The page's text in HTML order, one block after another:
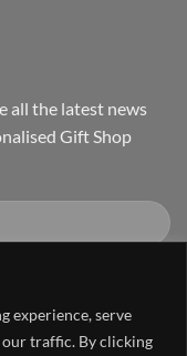
experience, serve
our traffic. By clicking
all the latest news
Gift Shop